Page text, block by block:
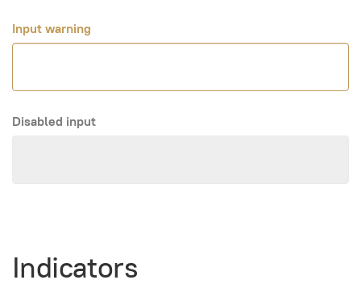
Input warning
Disabled input
Indicators